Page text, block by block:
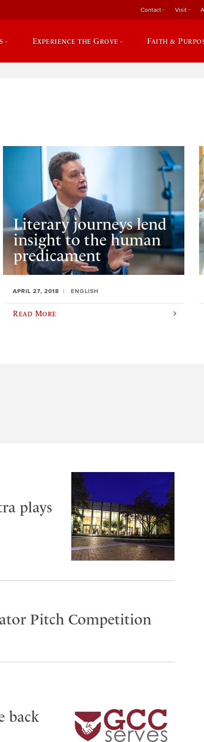
Contact Visit
Experience the Grove Faith &
Literary journeys lend
insight to the human
predicament
APRIL 27, 2018 ENGLISH
Read More
plays
Pitch Competition
back